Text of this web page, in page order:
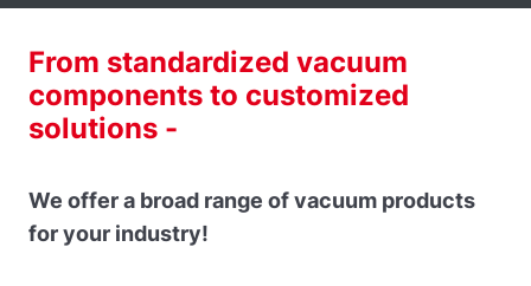
From standardized vacuum
components to customized
solutions -
We offer a broad range of vacuum products
for your industry!